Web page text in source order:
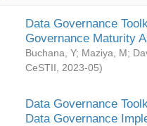
Data Governance
Governance Maturity
Buchana, Y; Maziya, M;
CeSTII
2023-05)
Data Governance
Data Governance